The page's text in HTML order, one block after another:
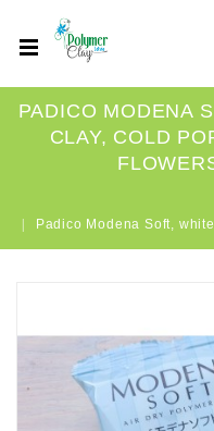
PADICO MODENA
CLAY, COLD
Padico Modena Soft,